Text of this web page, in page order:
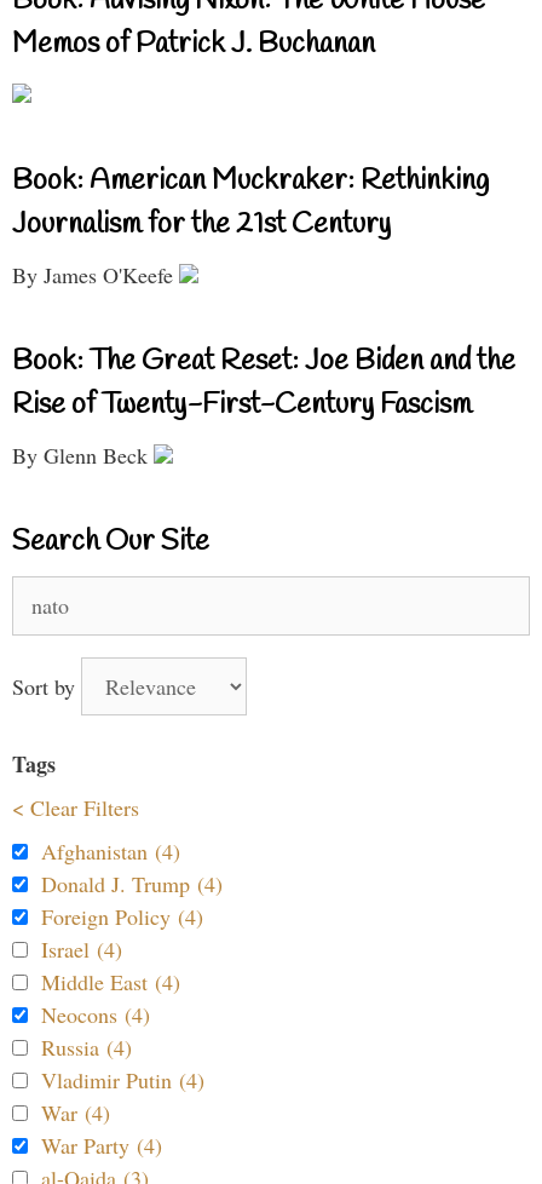
Memos of Patrick J. Buchanan
Book: American Muckraker: Rethinking
Journalism for the 21st Century
By James O'Keefe
Book: The Great Reset: Joe Biden and the
Rise of Twenty-First-Century Fascism
By Glenn Beck
Search Our Site
for:
Sort by
Tags
< Clear Filters
Afghanistan (4)
Donald J. Trump (4)
Foreign Policy (4)
Israel (4)
Middle East (4)
Neocons (4)
Russia (4)
Vladimir Putin (4)
War (4)
War Party (4)
al-Qaida (3)